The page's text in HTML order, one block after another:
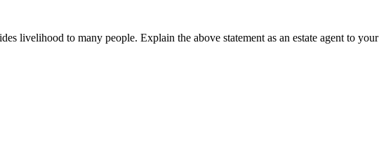
livelihood to many people. Explain the above statement as an estate agent to